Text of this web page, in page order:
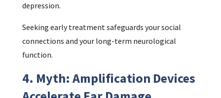
depression.
Seeking early treatment safeguards your social
connections and your long-term neurological
function.
4. Myth: Amplification Devices